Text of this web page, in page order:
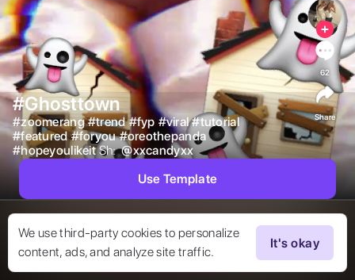
We use third-party cookies to personalize
content, ads, and analyze site traffic.
It's okay
#Ghosttown
#zoomerang #trend #fyp #viral #tutorial
#featured #foryou #oreothepanda
#hopeyoulikeit Sh: @xxcandyxx
62
Share
Use Template